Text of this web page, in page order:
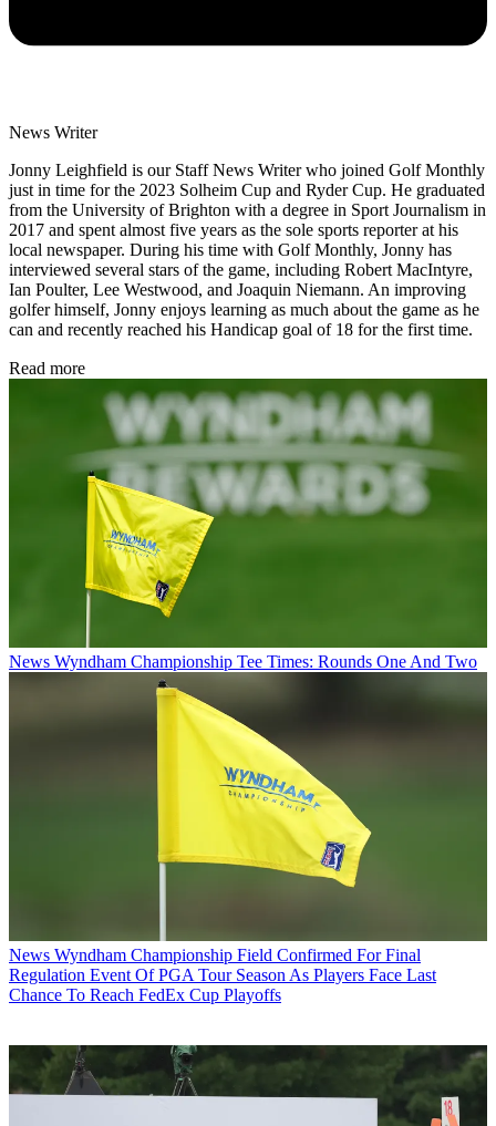
News Writer
Jonny Leighfield is our Staff News Writer who joined Golf Monthly
just in time for the 2023 Solheim Cup and Ryder Cup. He graduated
from the University of Brighton with a degree in Sport Journalism in
2017 and spent almost five years as the sole sports reporter at his
local newspaper. During his time with Golf Monthly, Jonny has
interviewed several stars of the game, including Robert MacIntyre,
Ian Poulter, Lee Westwood, and Joaquin Niemann. An improving
golfer himself, Jonny enjoys learning as much about the game as he
can and recently reached his Handicap goal of 18 for the first time.
Read more
News Wyndham Championship Tee Times: Rounds One And Two
News Wyndham Championship Field Confirmed For Final
Regulation Event Of PGA Tour Season As Players Face Last
Chance To Reach FedEx Cup Playoffs